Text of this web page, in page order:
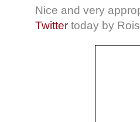
Nice and very
Twitter today by